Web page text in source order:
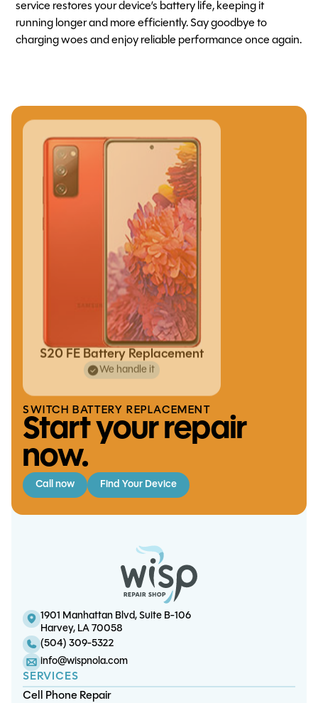
service restores your device’s battery life, keeping it
running longer and more efficiently. Say goodbye to
charging woes and enjoy reliable performance once again.
SWITCH BATTERY REPLACEMENT
Start your repair
now.
Call now Find Your Device
S20 FE Battery Replacement
We handle it
iPhone 16 Pro Battery
Replacement
iPad Mini 2 LCD
Replacement
iPhone 12 Screen/OLED
Replacement
S26 Plus Screen/OLED
Replacement
1901 Manhattan Blvd, Suite B-106
Harvey, LA 70058
(504) 309-5322
info@wispnola.com
SERVICES
Cell Phone Repair